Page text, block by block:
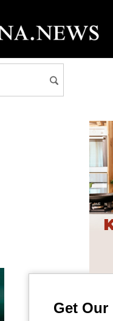
Get Our